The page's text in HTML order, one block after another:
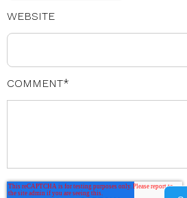
WEBSITE
COMMENT*